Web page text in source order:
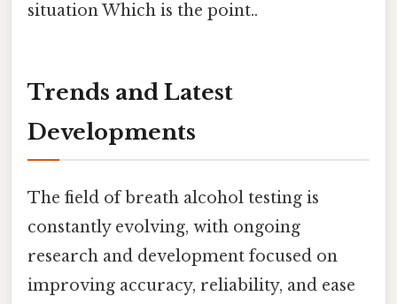
situation Which is the point..
Trends and Latest
Developments
The field of breath alcohol testing is
constantly evolving, with ongoing
research and development focused on
improving accuracy, reliability, and ease